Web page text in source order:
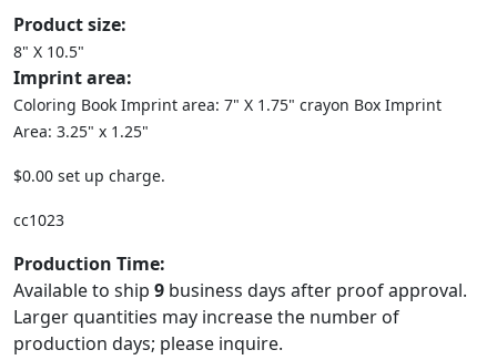
Product size:
8" X 10.5"
Imprint area:
Coloring Book Imprint area: 7" X 1.75" crayon Box Imprint
Area: 3.25" x 1.25"
$0.00 set up charge.
cc1023
Production Time:
Available to ship 9 business days after proof approval.
Larger quantities may increase the number of
production days; please inquire.